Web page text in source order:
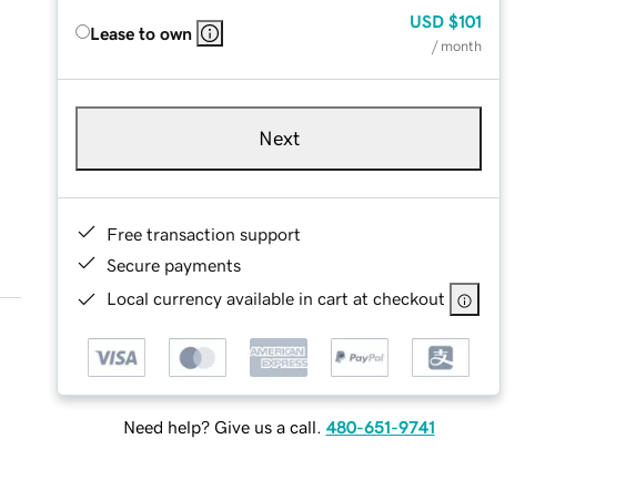
Lease to own
USD $101
/ month
Next
Free transaction support
Secure payments
Local currency available in cart at checkout
Need help? Give us a call. 480-651-9741